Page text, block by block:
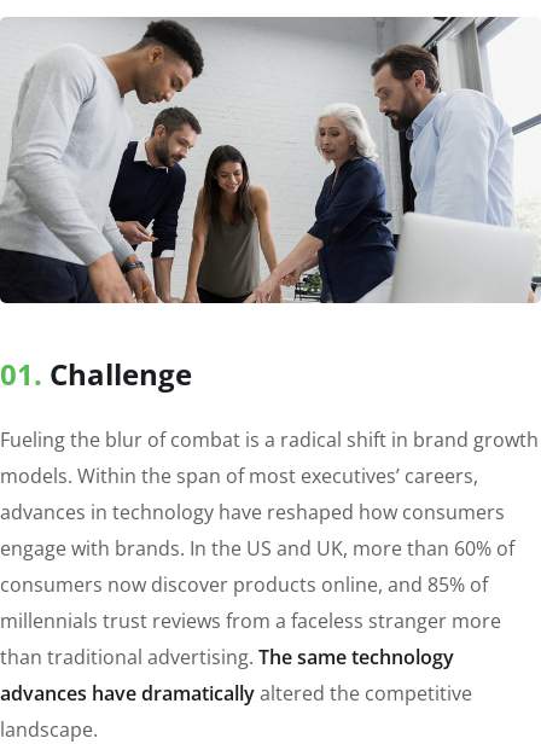
01. Сhallenge
Fueling the blur of combat is a radical shift in brand growth
models. Within the span of most executives’ careers,
advances in technology have reshaped how consumers
engage with brands. In the US and UK, more than 60% of
consumers now discover products online, and 85% of
millennials trust reviews from a faceless stranger more
than traditional advertising. The same technology
advances have dramaticallyaltered the competitive
landscape.